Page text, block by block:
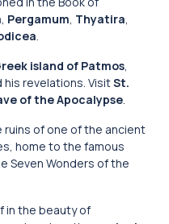
, Pergamum, Thyatira,
.
island of Patmos,
his revelations. VisitSt.
of the Apocalypse.
ruins of one of the ancient
home to the famous
Seven Wonders of the
in the beauty of